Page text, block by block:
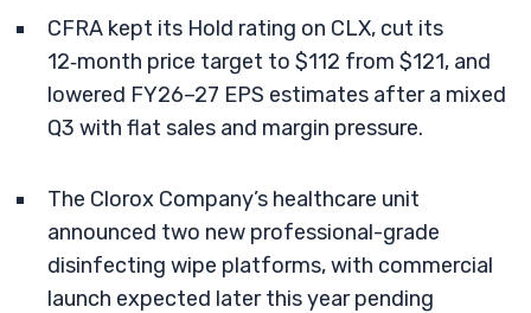
CFRA kept its Hold rating on CLX, cut its
12‑month price target to $112 from $121, and
lowered FY26–27 EPS estimates after a mixed
Q3 with flat sales and margin pressure.
The Clorox Company’s healthcare unit
announced two new professional-grade
disinfecting wipe platforms, with commercial
launch expected later this year pending